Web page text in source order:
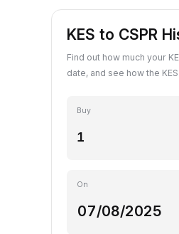
KES to CSPR
Find out how much your
date, and see how the
Buy
On